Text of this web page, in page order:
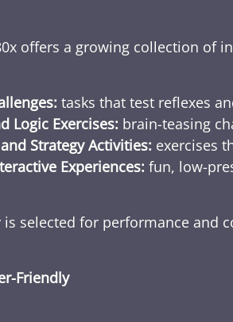
offers a growing collection of
tasks that test reflexes
Logic Exercises: brain-teasing
Strategy Activities: exercises
Experiences: fun, low-
is selected for performance
Friendly